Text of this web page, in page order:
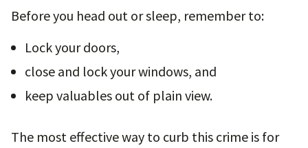
Before you head out or sleep, remember to:
Lock your doors,
close and lock your windows, and
keep valuables out of plain view.
The most effective way to curb this crime is for